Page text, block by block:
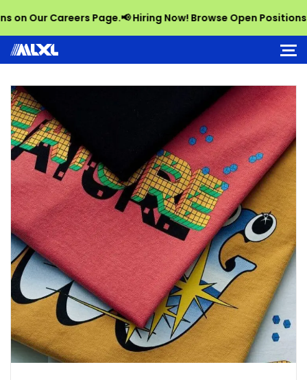
Careers Page.📢 Hiring Now! Browse Open Positions on